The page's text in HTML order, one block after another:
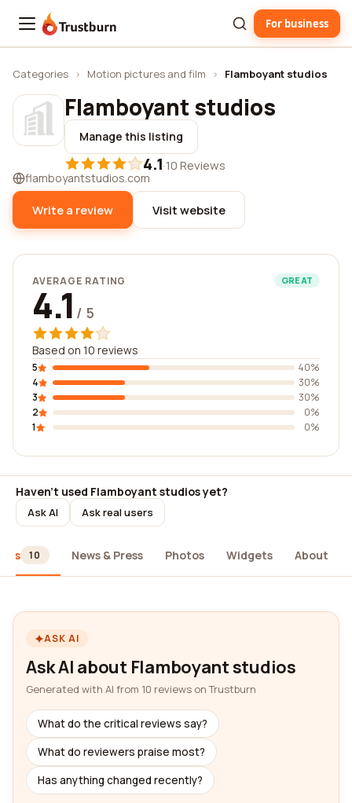
Trustburn For business
Categories › Motion pictures and film › Flamboyant studios
Flamboyant studios
Manage this listing
4.1·10 Reviews
flamboyantstudios.com
Write a review Visit website
AVERAGE RATING GREAT
4.1 / 5
Based on 10 reviews
5
40%
4
30%
3
30%
2
0%
1
0%
Haven't used Flamboyant studios yet?
Ask AI Ask real users
10 News & Press Photos Widgets About
ASK AI
Ask AI about Flamboyant studios
Generated with AI from 10 reviews on Trustburn
What do the critical reviews say?
What do reviewers praise most?
Has anything changed recently?